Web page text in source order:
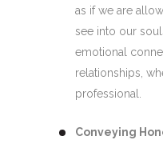
as if we are
see into our
emotional
relationships,
professional.
Conveying